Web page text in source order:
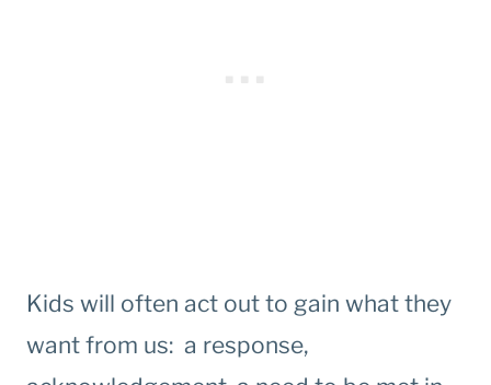
Kids will often act out to gain what they
want from us: a response,